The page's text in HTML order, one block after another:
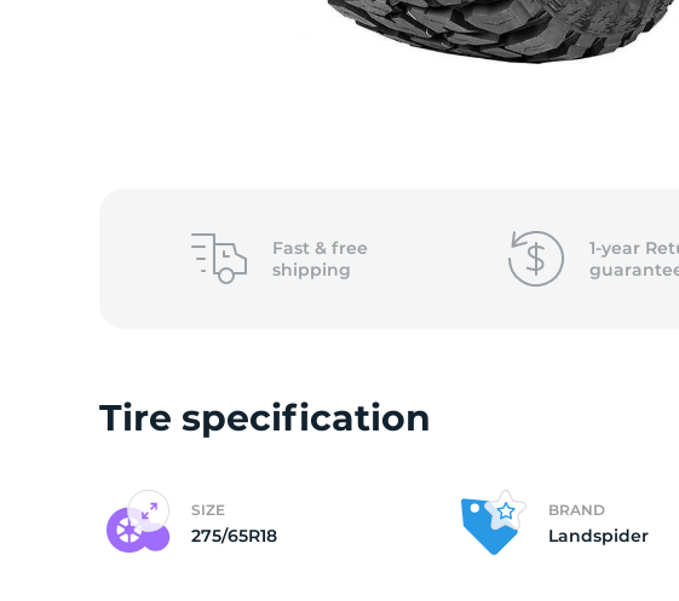
Fast & free
shipping
1-year
Tire specification
SIZE
275/65R18
BRAND
Landspider